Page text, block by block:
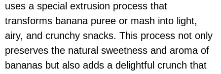
uses a special extrusion process that
transforms banana puree or mash into light,
airy, and crunchy snacks. This process not only
preserves the natural sweetness and aroma of
bananas but also adds a delightful crunch that